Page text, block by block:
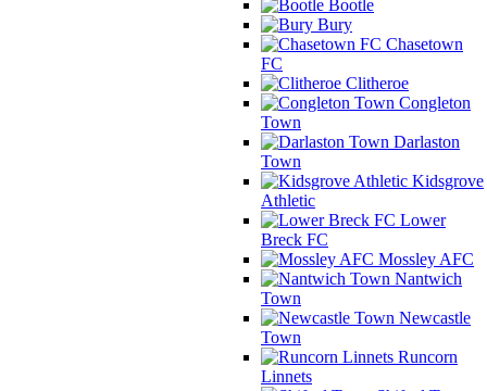
Bootle
Bury
Chasetown
FC
Clitheroe
Congleton
Town
Darlaston
Town
Kidsgrove
Athletic
Lower
Breck FC
Mossley AFC
Nantwich
Town
Newcastle
Town
Runcorn
Linnets